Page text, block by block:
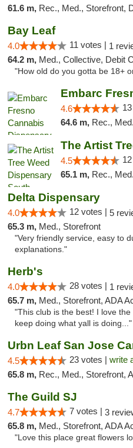
61.6 m, Rec., Med., Storefront,
Bay Leaf
4.0 11 votes | 1
64.2 m, Med., Collective, Debit
"How old do you gotta be 18+
4.6
64.6 m, Rec.,
4.5
65.1 m, Rec.,
Delta Dispensary
4.0 12 votes | 5
65.3 m, Med., Storefront
"Very friendly service, easy to
explanations."
Herb's
4.0 28 votes | 1
65.7 m, Med., Storefront, ADA
"This club is the best! I love the
keep doing what yall is doing..."
4.5 23 votes | write
65.8 m, Rec., Med., Storefront,
The Guild SJ
4.7 7 votes | 3
65.8 m, Med., Storefront, ADA Access,
"Love this place great flowers